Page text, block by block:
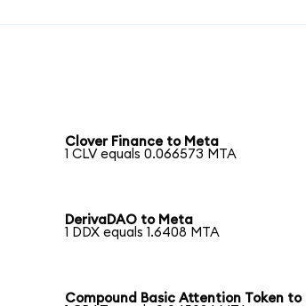
Clover Finance to Meta
1 CLV equals 0.066573 MTA
DerivaDAO to Meta
1 DDX equals 1.6408 MTA
Compound Basic Attention Token to